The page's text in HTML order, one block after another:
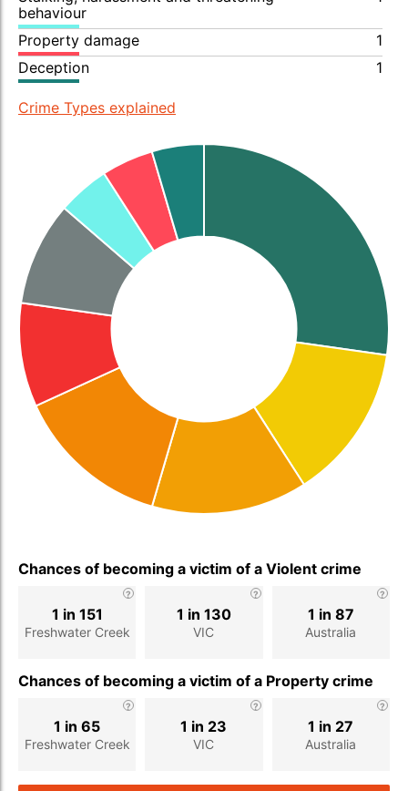
behaviour
Property damage
1
Deception
1
Crime Types explained
Chances of becoming a victim of a Violent crime
Freshwater Creek
1 in 151
VIC
1 in 130
Australia
1 in 87
Chances of becoming a victim of a Property crime
Freshwater Creek
1 in 65
VIC
1 in 23
Australia
1 in 27